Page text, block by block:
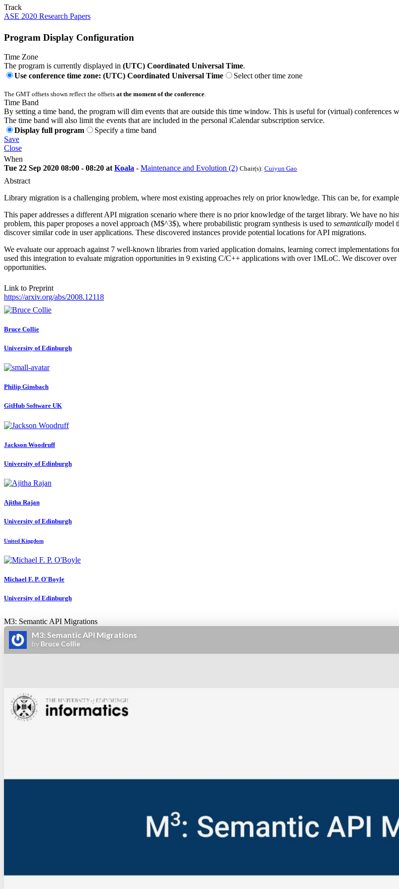
Track
ASE 2020 Research Papers
Program Display Configuration
Time Zone
The program is currently displayed in (UTC) Coordinated Universal Time.
Use conference time zone: (UTC) Coordinated Universal Time
Select other time zone
The GMT offsets shown reflect the offsets at the moment of the conference
Time Band
By setting a time band, the program will dim events that are outside this time window. This is useful for (virtual) conferences
The time band will also limit the events that are included in the personal iCalendar subscription service.
Display full program
Specify a time band
Save
Close
When
Tue 22 Sep 2020 08:00 - 08:20 at Koala - Maintenance and Evolution (2) Chair(s): Cuiyun Gao
Abstract
Library migration is a challenging problem, where most existing approaches rely on prior knowledge. This can be, for
This paper addresses a different API migration scenario where there is no prior knowledge of the target library. We have no
problem, this paper proposes a novel approach (M$^3$), where probabilistic program synthesis is used to semantically model
discover similar code in user applications. These discovered instances provide potential locations for API migrations.
We evaluate our approach against 7 well-known libraries from varied application domains, learning correct implementations
used this integration to evaluate migration opportunities in 9 existing C/C++ applications with over 1MLoC. We discover
opportunities.
Link to Preprint
https://arxiv.org/abs/2008.12118
Bruce Collie
University of Edinburgh
Philip Ginsbach
GitHub Software UK
Jackson Woodruff
University of Edinburgh
Ajitha Rajan
University of Edinburgh
United Kingdom
Michael F. P. O'Boyle
University of Edinburgh
M3: Semantic API Migrations